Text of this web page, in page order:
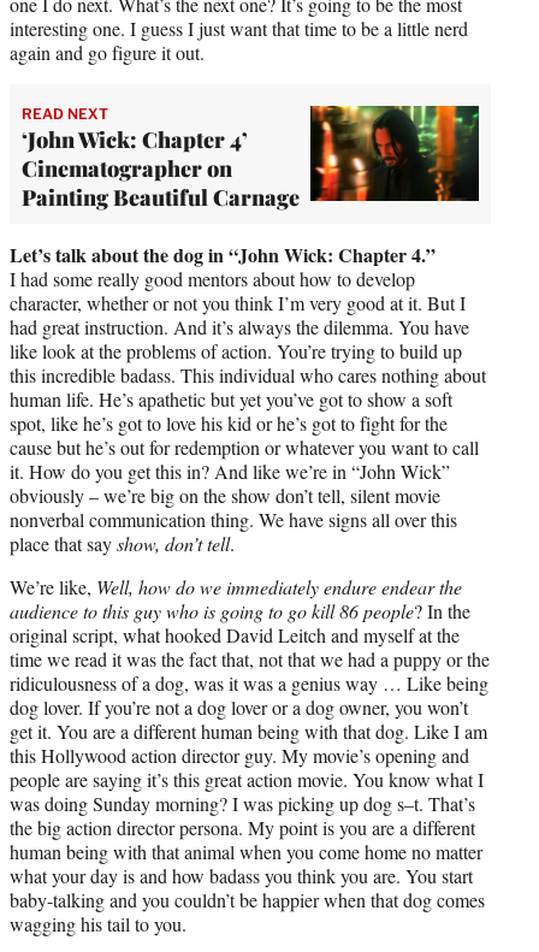
interesting one. I guess I just want that time to be a little nerd
again and go figure it out.
READ NEXT
‘John Wick: Chapter 4’
Cinematographer on
Painting Beautiful Carnage
Let’s talk about the dog in “John Wick: Chapter 4.”
I had some really good mentors about how to develop
character, whether or not you think I’m very good at it. But I
had great instruction. And it’s always the dilemma. You have
like look at the problems of action. You’re trying to build up
this incredible badass. This individual who cares nothing about
human life. He’s apathetic but yet you’ve got to show a soft
spot, like he’s got to love his kid or he’s got to fight for the
cause but he’s out for redemption or whatever you want to call
it. How do you get this in? And like we’re in “John Wick”
obviously – we’re big on the show don’t tell, silent movie
nonverbal communication thing. We have signs all over this
place that sayshow, don’t tell.
We’re like, Well, how do we immediately endure endear the
audience to this guy who is going to go kill 86 people? In the
original script, what hooked David Leitch and myself at the
time we read it was the fact that, not that we had a puppy or the
ridiculousness of a dog, was it was a genius way … Like being
dog lover. If you’re not a dog lover or a dog owner, you won’t
get it. You are a different human being with that dog. Like I am
this Hollywood action director guy. My movie’s opening and
people are saying it’s this great action movie. You know what I
was doing Sunday morning? I was picking up dog s–t. That’s
the big action director persona. My point is you are a different
human being with that animal when you come home no matter
what your day is and how badass you think you are. You start
baby-talking and you couldn’t be happier when that dog comes
wagging his tail to you.